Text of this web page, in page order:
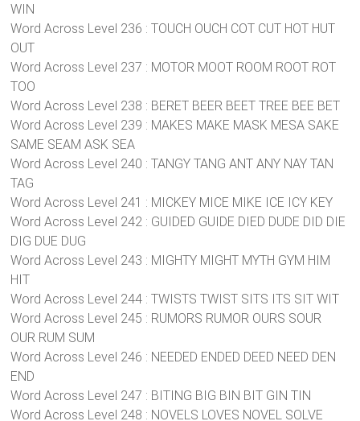
WIN
Word Across Level 236 : TOUCH OUCH COT CUT HOT HUT
OUT
Word Across Level 237 : MOTOR MOOT ROOM ROOT ROT
TOO
Word Across Level 238 : BERET BEER BEET TREE BEE BET
Word Across Level 239 : MAKES MAKE MASK MESA SAKE
SAME SEAM ASK SEA
Word Across Level 240 : TANGY TANG ANT ANY NAY TAN
TAG
Word Across Level 241 : MICKEY MICE MIKE ICE ICY KEY
Word Across Level 242 : GUIDED GUIDE DIED DUDE DID DIE
DIG DUE DUG
Word Across Level 243 : MIGHTY MIGHT MYTH GYM HIM
HIT
Word Across Level 244 : TWISTS TWIST SITS ITS SIT WIT
Word Across Level 245 : RUMORS RUMOR OURS SOUR
OUR RUM SUM
Word Across Level 246 : NEEDED ENDED DEED NEED DEN
END
Word Across Level 247 : BITING BIG BIN BIT GIN TIN
Word Across Level 248 : NOVELS LOVES NOVEL SOLVE